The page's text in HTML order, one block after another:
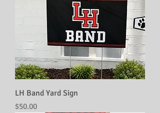
LH Band Yard Sign
Price
$50.00